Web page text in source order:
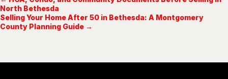
North Bethesda
Selling Your Home After 50 in Bethesda: A Montgomery
County Planning Guide →